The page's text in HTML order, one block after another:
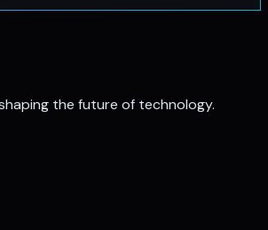
the future of technology.